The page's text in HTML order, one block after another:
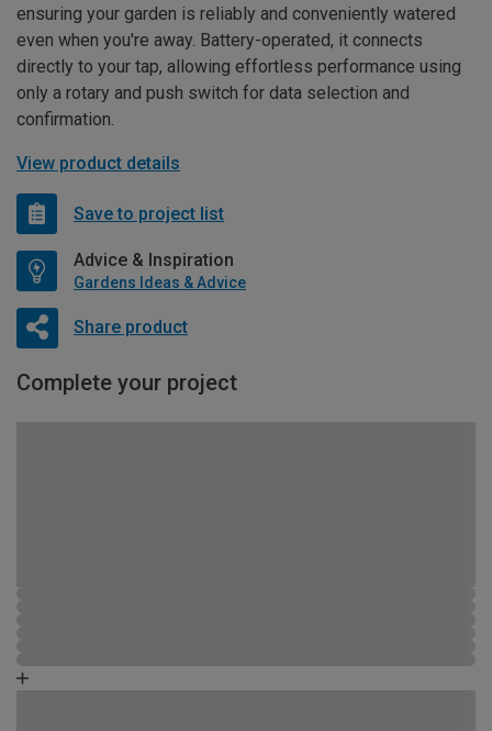
ensuring your garden is reliably and conveniently watered
even when you're away. Battery-operated, it connects
directly to your tap, allowing effortless performance using
only a rotary and push switch for data selection and
confirmation.
View product details
Save to project list
Advice & Inspiration
Gardens Ideas & Advice
Share product
Complete your project